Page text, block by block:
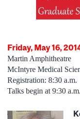
Friday, May 16,
Martin Amphitheatre
McIntyre Medical
Registration: 8:30 a.m.
Talks begin at 9:30 a.m.